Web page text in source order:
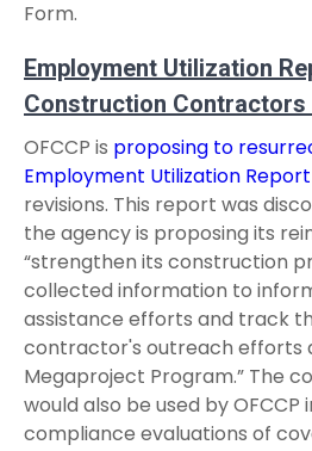
Form.
Employment Utilization
Construction Contractors
OFCCP is proposing to
Employment Utilization
revisions. This report was
the agency is proposing its
“strengthen its construction
collected information to
assistance efforts and track
contractor's outreach efforts
Megaproject Program.” The
would also be used by OFCCP
compliance evaluations of